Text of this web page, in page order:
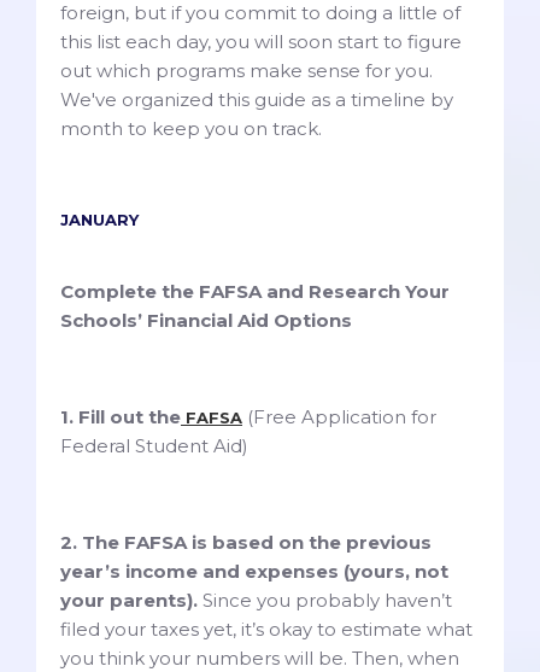
foreign, but if you commit to doing a little of
this list each day, you will soon start to figure
out which programs make sense for you.
We've organized this guide as a timeline by
month to keep you on track.
JANUARY
Complete the FAFSA and Research Your
Schools’ Financial Aid Options
1. Fill out the FAFSA (Free Application for
Federal Student Aid)
2. The FAFSA is based on the previous
year’s income and expenses (yours, not
your parents). Since you probably haven’t
filed your taxes yet, it’s okay to estimate what
you think your numbers will be. Then, when